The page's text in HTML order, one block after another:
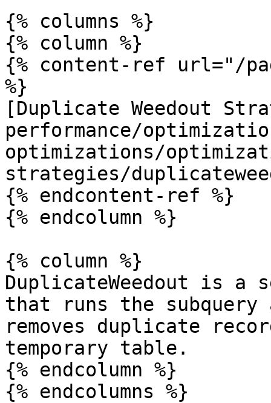
{% columns %}
{% column %}
{% content-ref url="/
%}
[Duplicate Weedout
performance/
optimizations/
strategies/
{% endcontent-ref %}
{% endcolumn %}
{% column %}
DuplicateWeedout is a
that runs the
removes duplicate
temporary table.
{% endcolumn %}
{% endcolumns %}